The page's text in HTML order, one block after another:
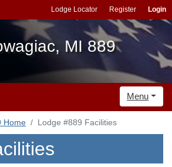
Lodge Locator Register Login
MI 889
Menu
Home Lodge #889 Facilities